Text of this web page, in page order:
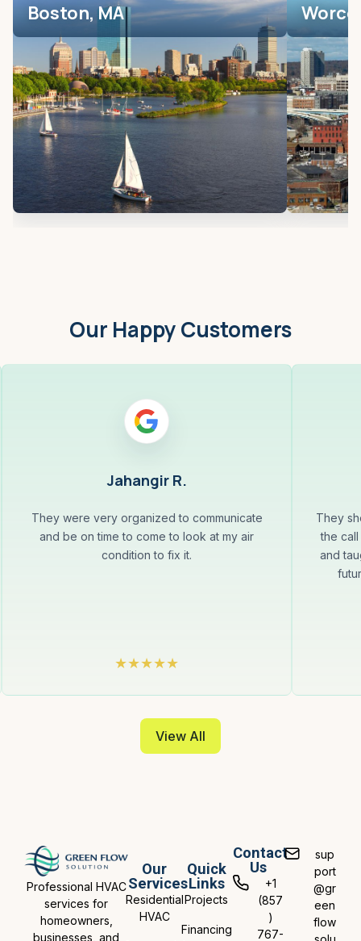
Boston, MA
Our Happy Customers
Jahangir R.
They were very organized to communicate
and be on time to come to look at my air
condition to fix it.
They
the
and
View All
Professional HVAC
services for
homeowners,
businesses, and
Our
Services
Residential
HVAC
Quick
Links
Projects
Financing
Contact
Us
+1
(857
)
767-
sup
port
@gr
een
flow